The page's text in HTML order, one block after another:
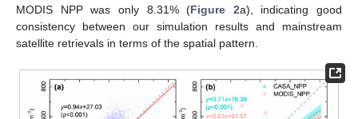
MODIS NPP was only 8.31% (Figure 2a), indicating good
consistency between our simulation results and mainstream
satellite retrievals in terms of the spatial pattern.